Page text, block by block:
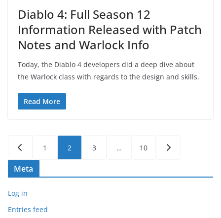
Diablo 4: Full Season 12
Information Released with Patch
Notes and Warlock Info
Today, the Diablo 4 developers did a deep dive about
the Warlock class with regards to the design and skills.
Read More
Posts
pagination
1 2 3 … 10
Meta
Log in
Entries feed